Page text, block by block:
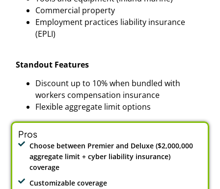
Commercial property
Employment practices liability insurance
(EPLI)
Standout Features
Discount up to 10% when bundled with
workers compensation insurance
Flexible aggregate limit options
Pros
Choose between Premier and Deluxe ($2,000,000
aggregate limit + cyber liability insurance)
coverage
Customizable coverage